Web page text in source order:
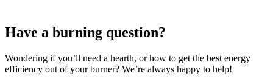
Have a burning question?
Wondering if you’ll need a hearth, or how to get the best energy
efficiency out of your burner? We’re always happy to help!